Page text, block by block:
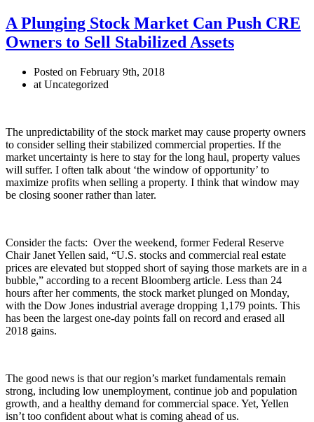
A Plunging Stock Market Can Push CRE
Owners to Sell Stabilized Assets
Posted on February 9th, 2018
at Uncategorized
The unpredictability of the stock market may cause property owners
to consider selling their stabilized commercial properties. If the
market uncertainty is here to stay for the long haul, property values
will suffer. I often talk about ‘the window of opportunity’ to
maximize profits when selling a property. I think that window may
be closing sooner rather than later.
Consider the facts: Over the weekend, former Federal Reserve
Chair Janet Yellen said, “U.S. stocks and commercial real estate
prices are elevated but stopped short of saying those markets are in a
bubble,” according to a recent Bloomberg article. Less than 24
hours after her comments, the stock market plunged on Monday,
with the Dow Jones industrial average dropping 1,179 points. This
has been the largest one-day points fall on record and erased all
2018 gains.
The good news is that our region’s market fundamentals remain
strong, including low unemployment, continue job and population
growth, and a healthy demand for commercial space. Yet, Yellen
isn’t too confident about what is coming ahead of us.